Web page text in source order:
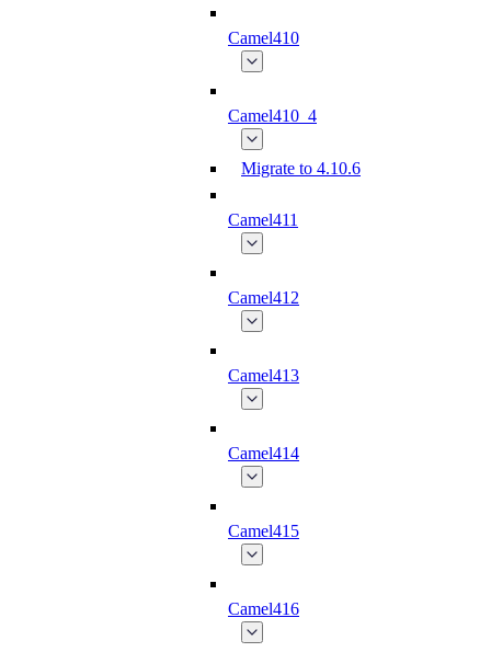
Camel410
Camel410_4
Migrate to 4.10.6
Camel411
Camel412
Camel413
Camel414
Camel415
Camel416